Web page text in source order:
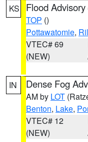
KS Flood Advisory
TOP ()
Pottawatomie,
VTEC# 69
(NEW)
IN Dense Fog
AM by LOT
Benton, Lake,
VTEC# 12
(NEW)